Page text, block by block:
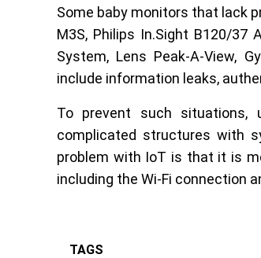
Some baby monitors that lack
M3S, Philips In.Sight B120/37
System, Lens Peak-A-View,
include information leaks,
To prevent such situations,
complicated structures with
problem with IoT is that it is
including the Wi-Fi connection
TAGS